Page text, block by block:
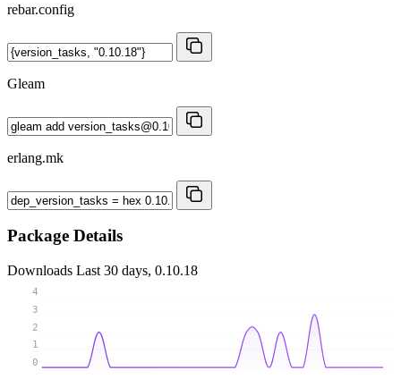
rebar.config
Gleam
erlang.mk
Package Details
Downloads Last 30 days, 0.10.18
0
1
2
3
4